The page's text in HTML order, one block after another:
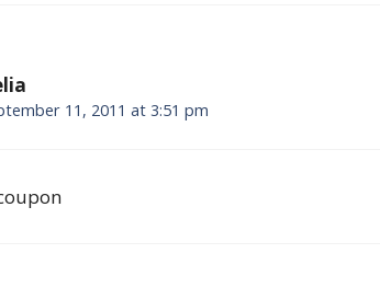
11, 2011 at 3:51 pm